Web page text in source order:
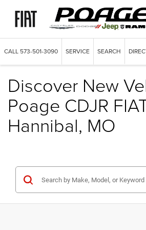
CALL 573-501-3090 SERVICE SEARCH
Discover New
Poage CDJR
Hannibal, MO